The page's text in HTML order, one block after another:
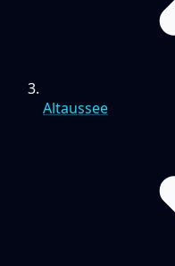
Altaussee